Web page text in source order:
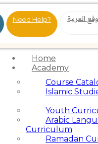
Need Help? العربية
Home
Academy
Course
Islamic
Youth
Arabic
Curriculum
Ramadan